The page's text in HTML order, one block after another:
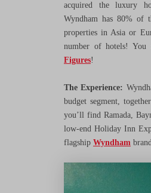
acquired the luxury
Wyndham has 80% of
properties in Asia or
number of hotels!
Figures!
The Experience:
budget segment,
you’ll find Ramada,
low-end Holiday Inn
flagship Wyndham